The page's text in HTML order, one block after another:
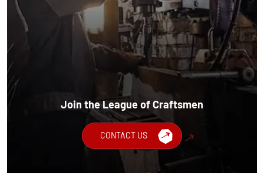
Join the League of Craftsmen
CONTACT US